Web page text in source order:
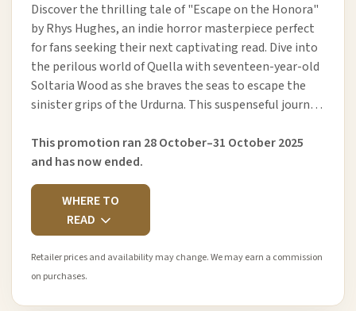
Discover the thrilling tale of "Escape on the Honora"
by Rhys Hughes, an indie horror masterpiece perfect
for fans seeking their next captivating read. Dive into
the perilous world of Quella with seventeen-year-old
Soltaria Wood as she braves the seas to escape the
sinister grips of the Urdurna. This suspenseful journ…
This promotion ran 28 October–31 October 2025
and has now ended.
WHERE TO
READ
Retailer prices and availability may change. We may earn a commission
on purchases.